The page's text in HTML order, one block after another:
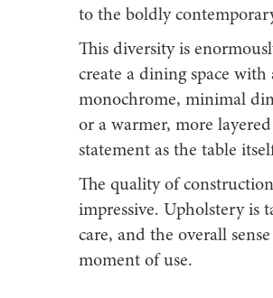
to the boldly
This diversity is
create a dining space with
monochrome, minimal
or a warmer, more
statement as the table
The quality of
impressive. Upholstery is
care, and the overall
moment of use.